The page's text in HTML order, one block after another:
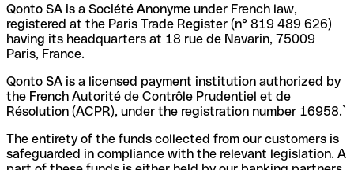
Qonto SA is a Société Anonyme under French law,
registered at the Paris Trade Register (n° 819 489 626)
having its headquarters at 18 rue de Navarin, 75009
Paris, France.
Qonto SA is a licensed payment institution authorized by
the French Autorité de Contrôle Prudentiel et de
Résolution (ACPR), under the registration number 16958.`
The entirety of the funds collected from our customers is
safeguarded in compliance with the relevant legislation. A